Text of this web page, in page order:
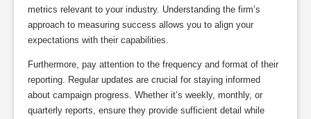
metrics relevant to your industry. Understanding the firm’s
approach to measuring success allows you to align your
expectations with their capabilities.
Furthermore, pay attention to the frequency and format of their
reporting. Regular updates are crucial for staying informed
about campaign progress. Whether it’s weekly, monthly, or
quarterly reports, ensure they provide sufficient detail while